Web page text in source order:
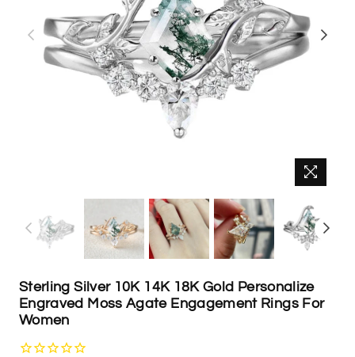
Sterling Silver 10K 14K 18K Gold Personalize
Engraved Moss Agate Engagement Rings For
Women